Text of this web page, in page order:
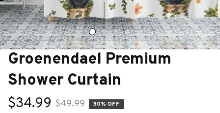
Groenendael Premium
Shower Curtain
$34.99 $49.99 30% OFF